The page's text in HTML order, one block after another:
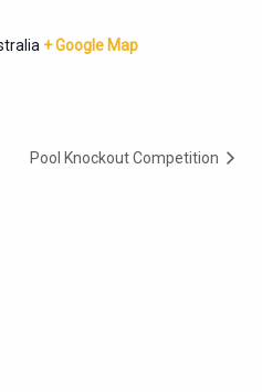
+ Google Map
Pool Knockout Competition